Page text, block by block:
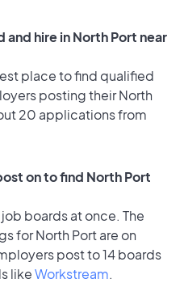
hire in North Port near
place to find qualified
posting their North
20 applications from
on to find North Port
boards at once. The
for North Port are on
post to 14 boards
likeWorkstream.